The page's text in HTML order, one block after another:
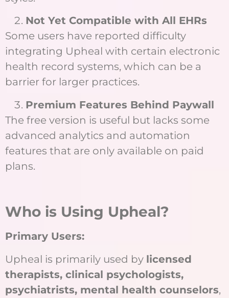
Not Yet Compatible with All EHRs
Some users have reported difficulty
integrating Upheal with certain electronic
health record systems, which can be a
barrier for larger practices.
Premium Features Behind Paywall
The free version is useful but lacks some
advanced analytics and automation
features that are only available on paid
plans.
Who is Using Upheal?
Primary Users:
Upheal is primarily used by licensed
therapists, clinical psychologists,
psychiatrists, mental health counselors,